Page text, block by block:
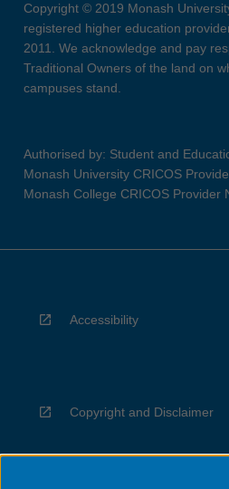
Copyright © 2019 Monash
registered higher education
2011. We acknowledge and pay
Traditional Owners of the land on
campuses stand.
Authorised by: Student and
Monash University CRICOS
Monash College CRICOS Provider
Accessibility
Copyright and Disclaimer